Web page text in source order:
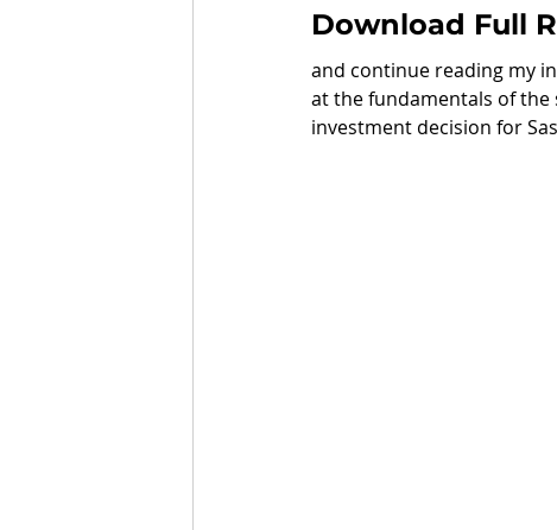
Download Full
and continue reading my
at the fundamentals of
investment decision for